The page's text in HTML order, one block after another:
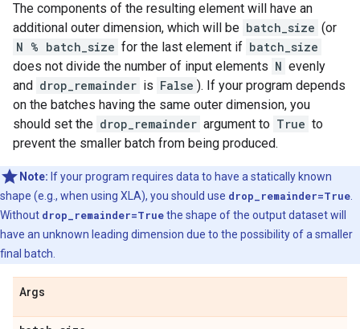
The components of the resulting element will have an
additional outer dimension, which will be batch_size (or
N % batch_size for the last element if batch_size
does not divide the number of input elements N evenly
and drop_remainder is False ). If your program depends
on the batches having the same outer dimension, you
should set the drop_remainder argument to True to
prevent the smaller batch from being produced.
Note: If your program requires data to have a statically known
shape (e.g., when using XLA), you should use drop_remainder=True
Without drop_remainder=Truethe shape of the output dataset will
have an unknown leading dimension due to the possibility of a smaller
final batch.
Args